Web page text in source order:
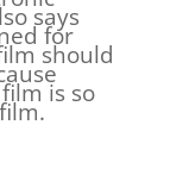
says
for
should
is so